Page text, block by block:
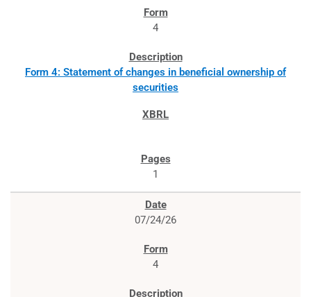
4
Form 4: Statement of changes in beneficial ownership of
securities
1
07/24/26
4